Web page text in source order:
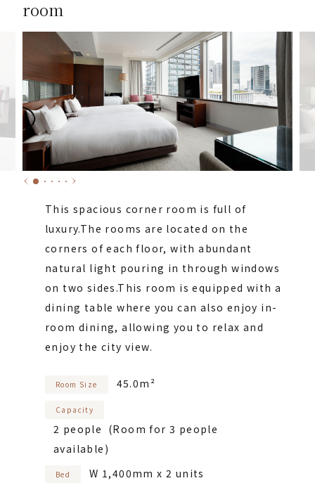
room
This spacious corner room is full of
luxury.The rooms are located on the
corners of each floor, with abundant
natural light pouring in through windows
on two sides.This room is equipped with a
dining table where you can also enjoy in-
room dining, allowing you to relax and
enjoy the city view.
Room Size 45.0m²
Capacity
2 people (Room for 3 people
available)
Bed W 1,400mm x 2 units